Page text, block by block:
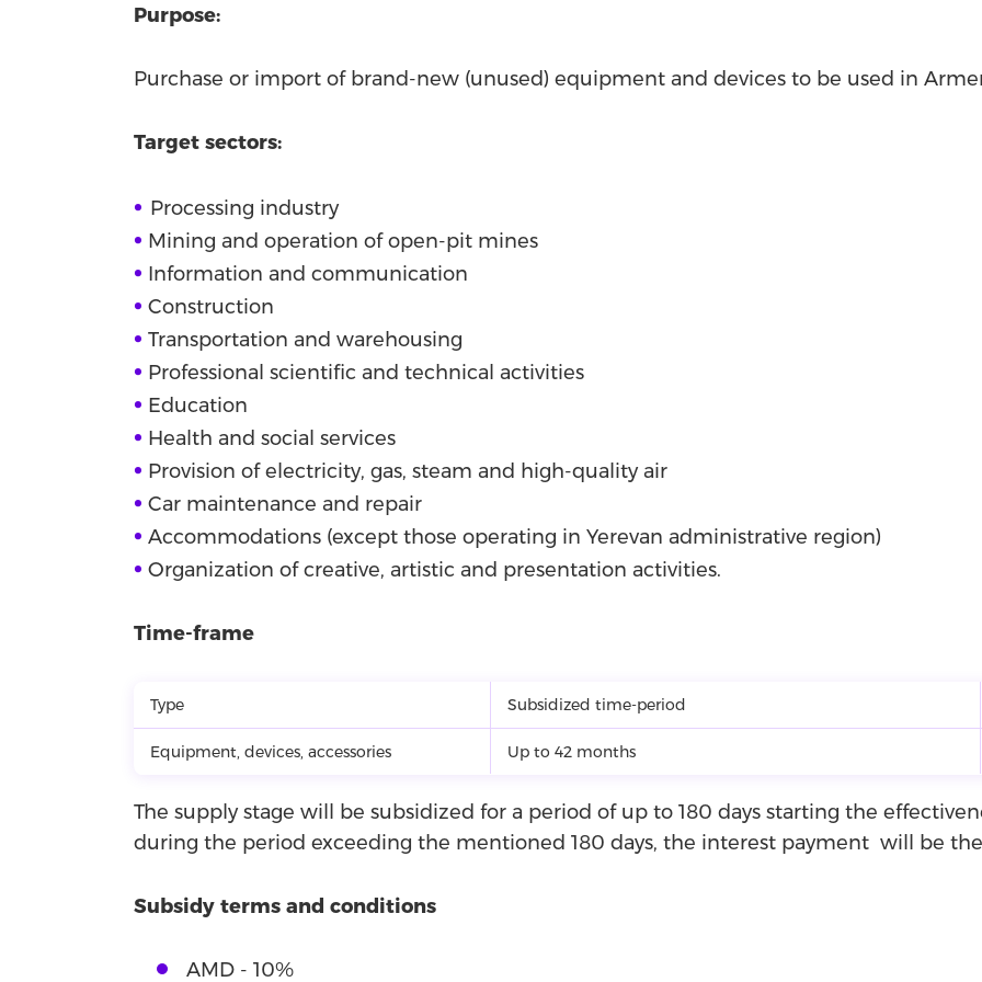
Purpose:
Purchase or import of brand-new (unused) equipment and devices to be used in
Target sectors:
• Processing industry
• Mining and operation of open-pit mines
• Information and communication
• Construction
• Transportation and warehousing
• Professional scientific and technical activities
• Education
• Health and social services
• Provision of electricity, gas, steam and high-quality air
• Car maintenance and repair
• Accommodations (except those operating in Yerevan administrative region)
• Organization of creative, artistic and presentation activities.
Time-frame
Type Subsidized time-period
Equipment, devices, accessories Up to 42 months
The supply stage will be subsidized for a period of up to 180 days starting the
during the period exceeding the mentioned 180 days, the interest payment will be
Subsidy terms and conditions
AMD - 10%